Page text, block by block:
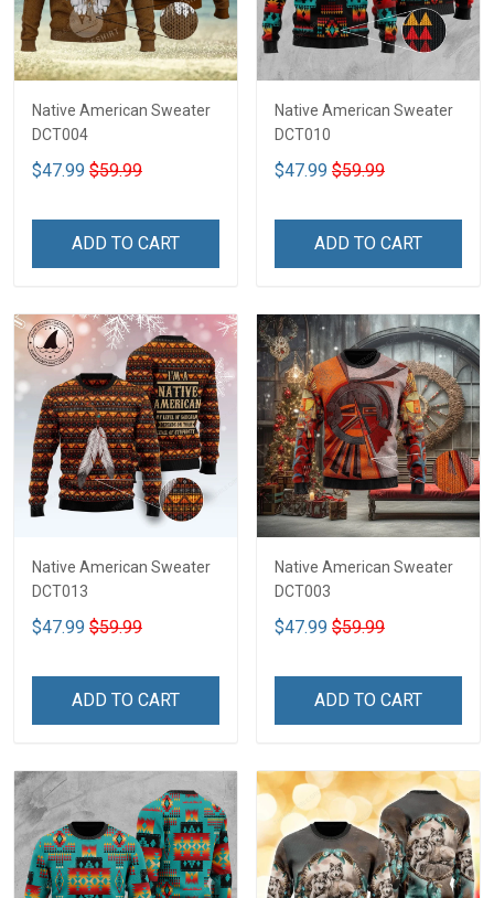
Native American Sweater
DCT004
$47.99 $59.99
ADD TO CART
Native American Sweater
DCT010
$47.99 $59.99
ADD TO CART
Native American Sweater
DCT013
$47.99 $59.99
ADD TO CART
Native American Sweater
DCT003
$47.99 $59.99
ADD TO CART